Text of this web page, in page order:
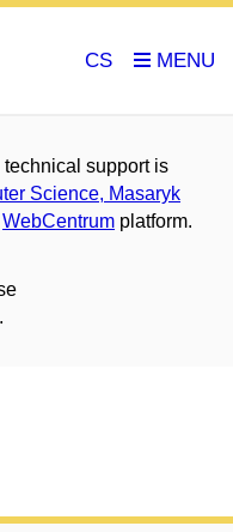
CS
support is
Science, Masaryk
WebCentrum platform.
.